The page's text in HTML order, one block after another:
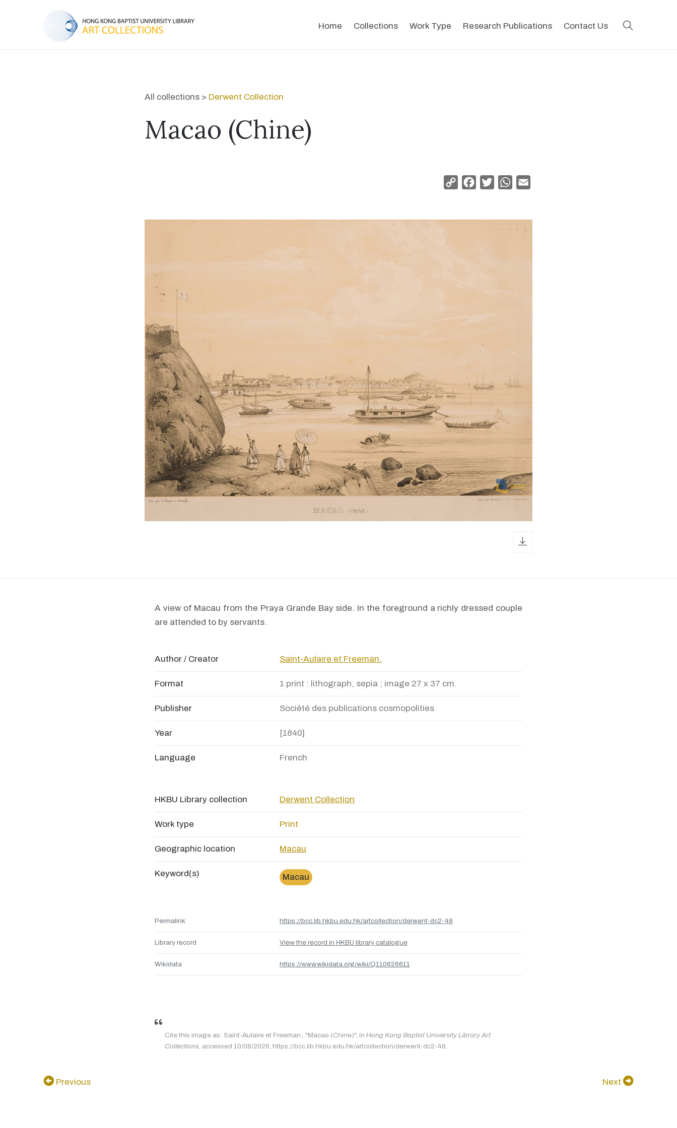
Home Collections Work Type Research Publications Contact Us
All collections > Derwent Collection
Macao (Chine)
Copy
Facebook
TwitterWhatsApp
A view of Macau from the Praya Grande Bay side. In the foreground a richly dressed couple
are attended to by servants.
Author / Creator Saint-Aulaire et Freeman.
Format 1 print : lithograph, sepia ; image 27 x 37 cm.
Publisher Société des publications cosmopolities
Year [1840]
Language French
HKBU Library collection Derwent Collection
Work type Print
Geographic location Macau
Keyword(s) Macau
Permalink https://bcc.lib.hkbu.edu.hk/artcollection/derwent-dc2-48
Library record View the record in HKBU library catalogue
Wikidata https://www.wikidata.org/wiki/Q110626611
Cite this image as: Saint-Aulaire et Freeman., "Macao (Chine)", in Hong Kong Baptist University Library Art
Collections, accessed 10/08/2026, https://bcc.lib.hkbu.edu.hk/artcollection/derwent-dc2-48.
Previous Next